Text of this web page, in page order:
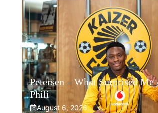
Petersen – What Surprised Me
Phili
August 6, 2026